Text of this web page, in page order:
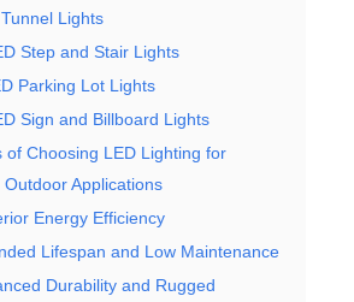
Lights
Step and Stair Lights
Parking Lot Lights
Sign and Billboard Lights
of Choosing LED Lighting for
Applications
Energy Efficiency
Lifespan and Low Maintenance
Durability and Rugged